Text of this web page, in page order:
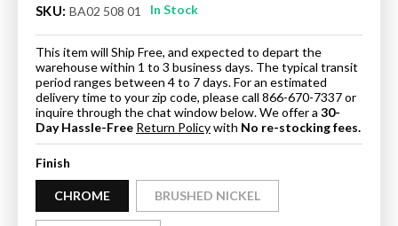
SKU: BA02 508 01 In Stock
This item will Ship Free, and expected to depart the
warehouse within 1 to 3 business days. The typical transit
period ranges between 4 to 7 days. For an estimated
delivery time to your zip code, please call 866-670-7337 or
inquire through the chat window below. We offer a 30-
Day Hassle-Free Return Policywith No re-stocking fees.
Finish
CHROME BRUSHED NICKEL